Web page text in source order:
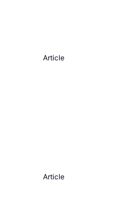
Article
Article